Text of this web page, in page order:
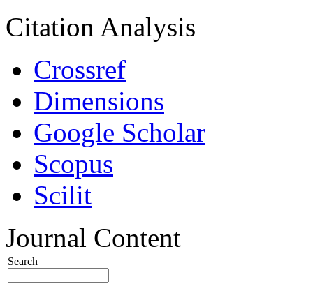
Citation Analysis
Crossref
Dimensions
Google Scholar
Scopus
Scilit
Journal Content
Search